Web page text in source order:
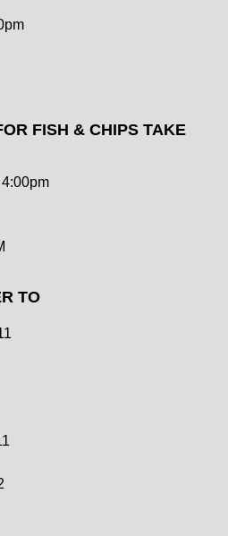
FISH & CHIPS TAKE
TO